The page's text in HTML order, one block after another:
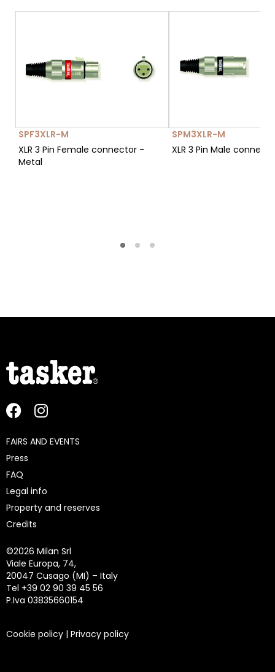
SPF3XLR-M
XLR 3 Pin Female connector -
Metal
SPM3XLR-M
XLR 3 Pin Male
FAIRS AND EVENTS
Press
FAQ
Legal info
Property and reserves
Credits
©2026 Milan Srl
Viale Europa, 74,
20047 Cusago (MI) – Italy
Tel +39 02 90 39 45 56
P.Iva 03835660154
Cookie policy | Privacy policy